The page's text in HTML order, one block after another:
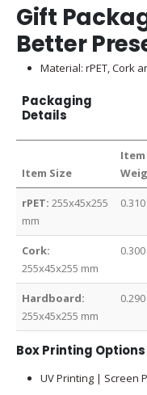
Gift
Better
Material: rPET, Cork
Packaging
Details
Item Size
Item
rPET: 255x45x255
mm
Cork:
255x45x255 mm
Hardboard:
255x45x255 mm
Box Printing Options
UV Printing | Screen